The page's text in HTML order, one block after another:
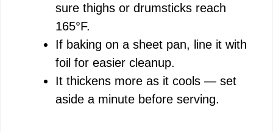
sure thighs or drumsticks reach
165°F.
If baking on a sheet pan, line it with
foil for easier cleanup.
It thickens more as it cools — set
aside a minute before serving.